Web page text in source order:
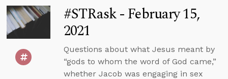
#STRask - February 15,
2021
Questions about what Jesus meant by
“gods to whom the word of God came,”
whether Jacob was engaging in sex